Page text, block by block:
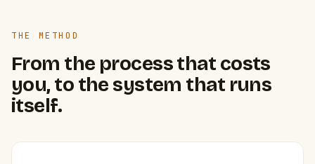
THE METHOD
From the process that costs
you, to the system that runs
itself.